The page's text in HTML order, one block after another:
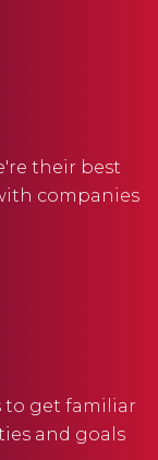
their best
companies
to get familiar
and goals